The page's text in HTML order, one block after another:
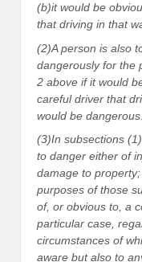
(b)it would be
that driving in that
(2)A person is also
dangerously for the
2 above if it would
careful driver that
would be dangerous.
(3)In subsections
to danger either of
damage to
purposes of those
of, or obvious to, a
particular case,
circumstances of
aware but also to